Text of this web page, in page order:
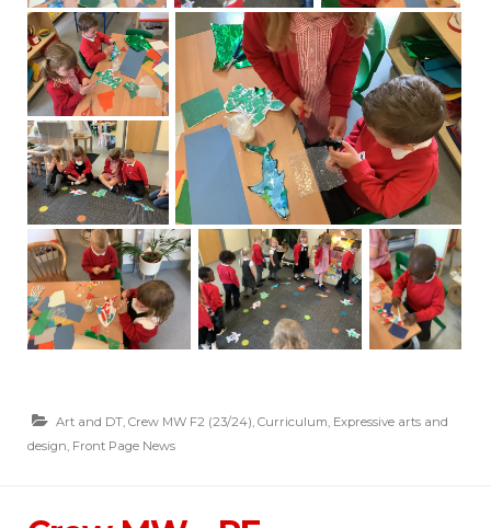
Art and DT, Crew MW F2 (23/24), Curriculum, Expressive arts and
design, Front Page News